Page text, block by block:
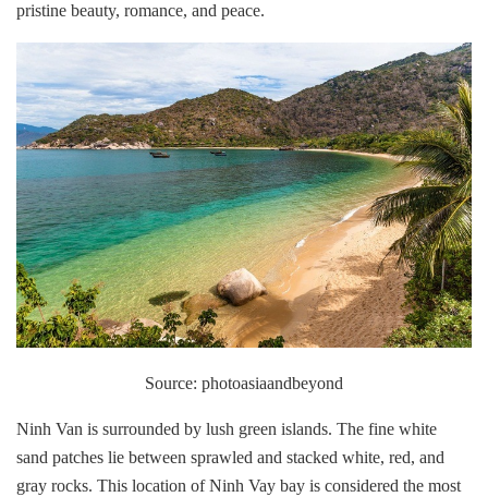
pristine beauty, romance, and peace.
Source: photoasiaandbeyond
Ninh Van is surrounded by lush green islands. The fine white
sand patches lie between sprawled and stacked white, red, and
gray rocks. This location of Ninh Vay bay is considered the most